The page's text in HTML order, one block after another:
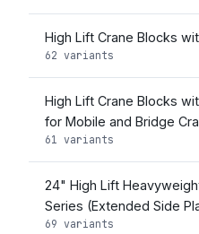
High Lift Crane Blocks
62 variants
High Lift Crane Blocks
for Mobile and Bridge
61 variants
24" High Lift
Series (Extended Side
69 variants